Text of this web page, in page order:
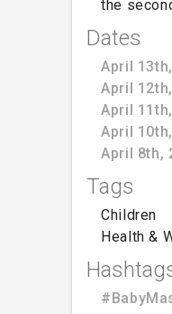
the
Dates
April
April
April
April
April 8th,
Tags
Children
Health &